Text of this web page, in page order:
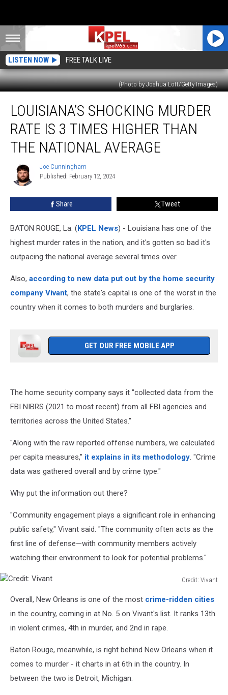
LISTEN NOW FREE TALK LIVE
(Photo by Joshua Lott/Getty Images)
Shocking
Murder
Rate
Times
Higher
Than
LOUISIANA’S SHOCKING MURDER
RATE IS 3 TIMES HIGHER THAN
THE NATIONAL AVERAGE
Joe
Cunningham
Joe Cunningham
Published: February 12, 2024
Share Tweet
BATON ROUGE, La. (KPEL News) - Louisiana has one of the
highest murder rates in the nation, and it's gotten so bad it's
outpacing the national average several times over.
Also, according to new data put out by the home security
company Vivant, the state's capital is one of the worst in the
country when it comes to both murders and burglaries.
GET OUR FREE MOBILE APP
The home security company says it "collected data from the
FBI NIBRS (2021 to most recent) from all FBI agencies and
territories across the United States."
"Along with the raw reported offense numbers, we calculated
per capita measures," it explains in its methodology. "Crime
data was gathered overall and by crime type."
Why put the information out there?
"Community engagement plays a significant role in enhancing
public safety," Vivant said. "The community often acts as the
first line of defense—with community members actively
watching their environment to look for potential problems."
Credit: Vivant
VivantOverall, New Orleans is one of the most crime-ridden cities
in the country, coming in at No. 5 on Vivant's list. It ranks 13th
in violent crimes, 4th in murder, and 2nd in rape.
Baton Rouge, meanwhile, is right behind New Orleans when it
comes to murder - it charts in at 6th in the country. In
between the two is Detroit, Michigan.